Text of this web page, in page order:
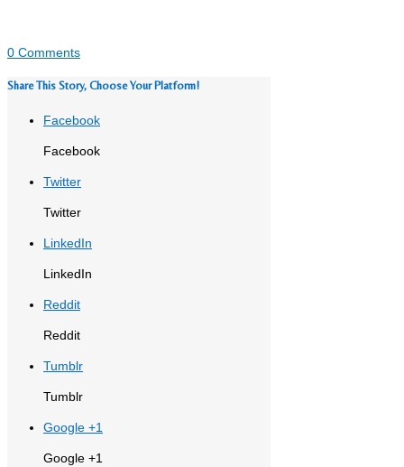
0 Comments
Share This Story, Choose Your Platform!
Facebook
Facebook
Twitter
Twitter
LinkedIn
LinkedIn
Reddit
Reddit
Tumblr
Tumblr
Google +1
Google +1